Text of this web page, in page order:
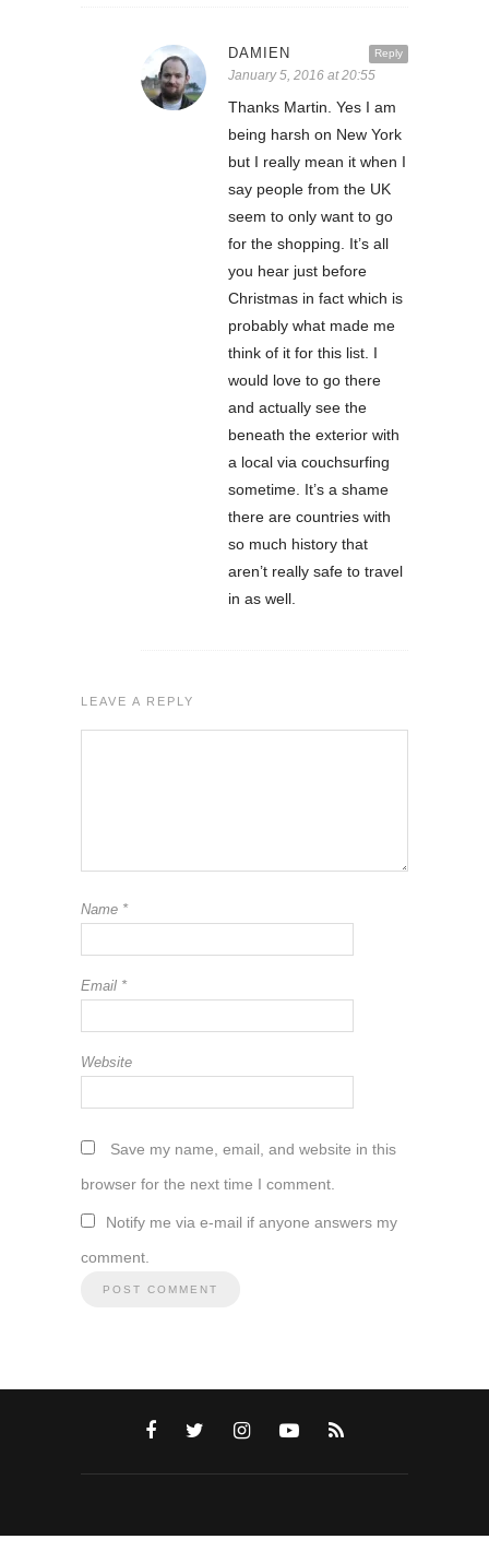
Reply
DAMIEN
January 5, 2016 at 20:55
Thanks Martin. Yes I am
being harsh on New York
but I really mean it when I
say people from the UK
seem to only want to go
for the shopping. It’s all
you hear just before
Christmas in fact which is
probably what made me
think of it for this list. I
would love to go there
and actually see the
beneath the exterior with
a local via couchsurfing
sometime. It’s a shame
there are countries with
so much history that
aren’t really safe to travel
in as well.
LEAVE A REPLY
Name *
Email *
Website
Save my name, email, and website in this
browser for the next time I comment.
Notify me via e-mail if anyone answers my
comment.